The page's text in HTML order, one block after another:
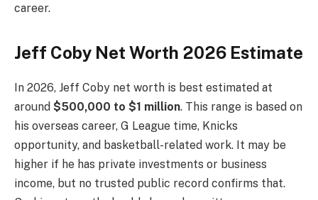
career.
Jeff Coby Net Worth 2026 Estimate
In 2026, Jeff Coby net worth is best estimated at
around $500,000 to $1 million. This range is based on
his overseas career, G League time, Knicks
opportunity, and basketball-related work. It may be
higher if he has private investments or business
income, but no trusted public record confirms that.